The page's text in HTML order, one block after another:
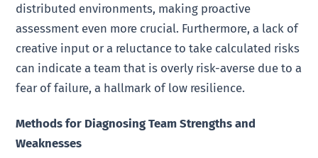
distributed environments, making proactive
assessment even more crucial. Furthermore, a lack of
creative input or a reluctance to take calculated risks
can indicate a team that is overly risk-averse due to a
fear of failure, a hallmark of low resilience.
Methods for Diagnosing Team Strengths and
Weaknesses